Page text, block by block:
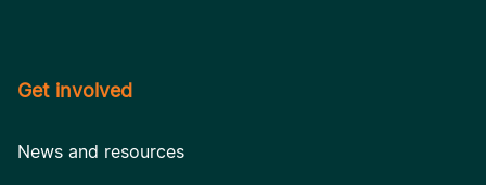
Get involved
News and resources